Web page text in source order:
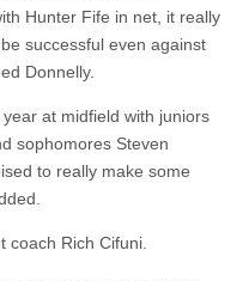
Hunter Fife in net, it really
successful even against
Donnelly.
at midfield with juniors
sophomores Steven
to really make some
coach Rich Cifuni.